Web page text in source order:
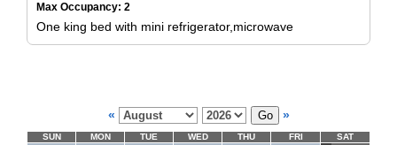
Max Occupancy: 2
One king bed with mini refrigerator,microwave
« »
SUN MON TUE WED THU FRI SAT